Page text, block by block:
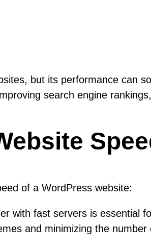
but its performance can
search engine
of a WordPress website:
with fast servers is essential
and minimizing the